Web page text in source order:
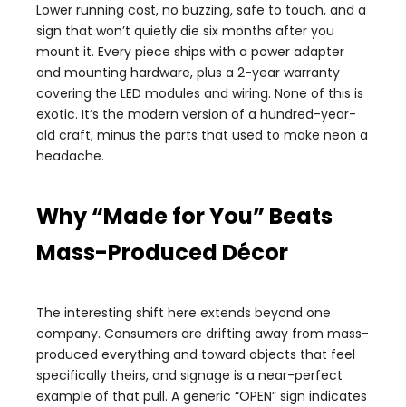
Lower running cost, no buzzing, safe to touch, and a
sign that won’t quietly die six months after you
mount it. Every piece ships with a power adapter
and mounting hardware, plus a 2-year warranty
covering the LED modules and wiring. None of this is
exotic. It’s the modern version of a hundred-year-
old craft, minus the parts that used to make neon a
headache.
Why “Made for You” Beats
Mass-Produced Décor
The interesting shift here extends beyond one
company. Consumers are drifting away from mass-
produced everything and toward objects that feel
specifically theirs, and signage is a near-perfect
example of that pull. A generic “OPEN” sign indicates